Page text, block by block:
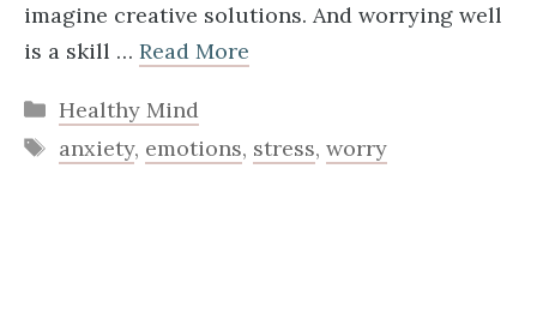
imagine creative solutions. And worrying well
is a skill … Read More
Categories
Healthy Mind
Tags
anxiety, emotions, stress, worry